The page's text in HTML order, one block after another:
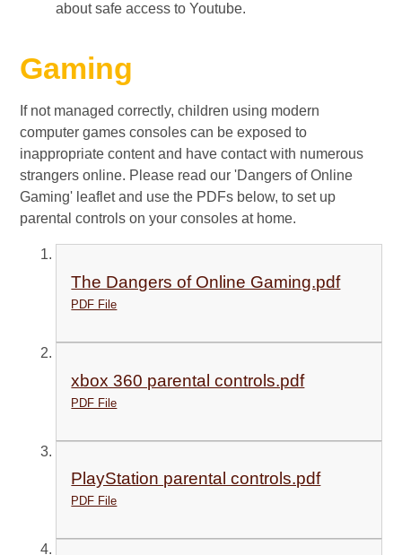
about safe access to Youtube.
Gaming
If not managed correctly, children using modern
computer games consoles can be exposed to
inappropriate content and have contact with numerous
strangers online. Please read our 'Dangers of Online
Gaming' leaflet and use the PDFs below, to set up
parental controls on your consoles at home.
The Dangers of Online Gaming.pdf
PDF File
xbox 360 parental controls.pdf
PDF File
PlayStation parental controls.pdf
PDF File